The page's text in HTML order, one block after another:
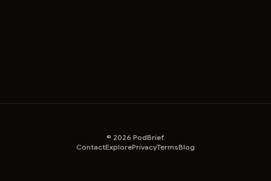
© 2026 PodBrief.
ContactExplorePrivacyTermsBlog